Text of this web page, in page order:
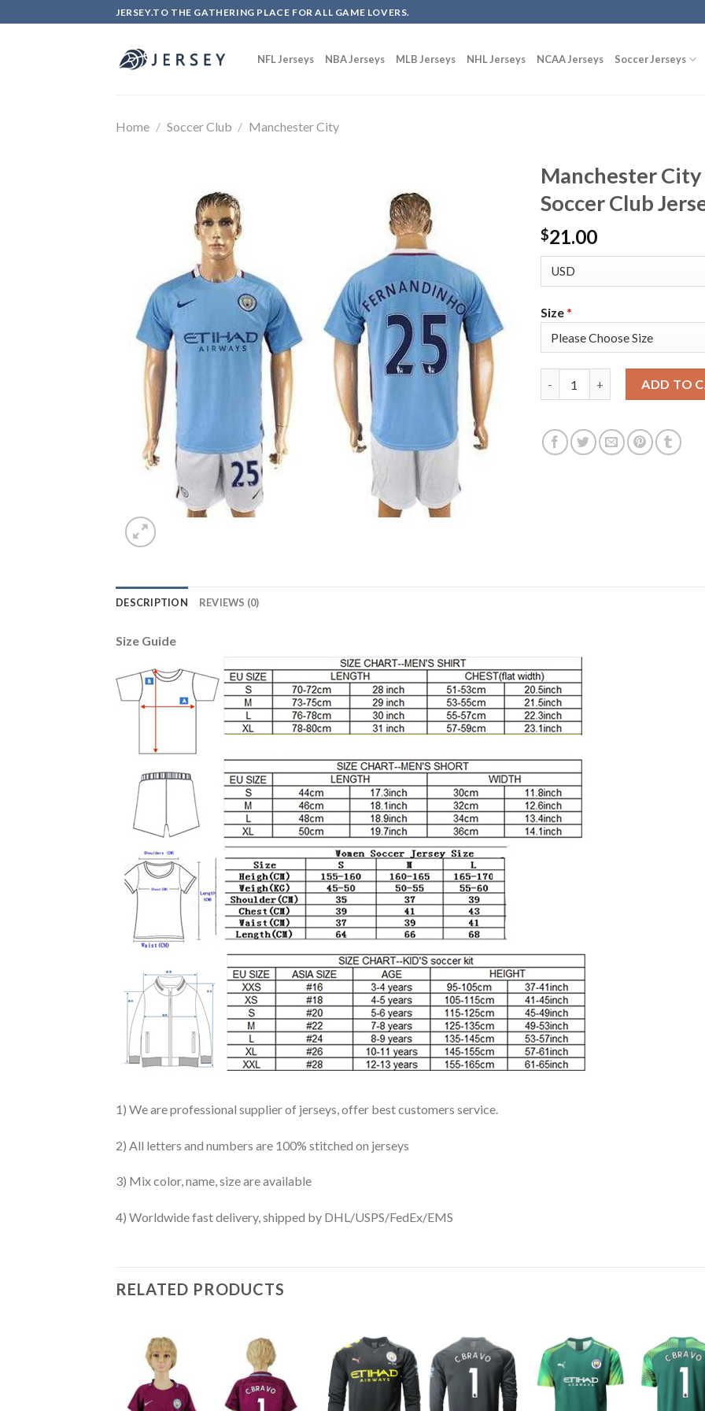
to
JERSEY.TO THE GATHERING PLACE FOR ALL GAME LOVERS.
NFL Jerseys NBA Jerseys MLB Jerseys NHL Jerseys NCAA Jerseys Soccer Jerseys
Home / Soccer Club / Manchester City
Manchester
Soccer Club
$21.00
Size*
ADD TO
DESCRIPTION REVIEWS (0)
Size Guide
1) We are professional supplier of jerseys, offer best customers service.
2) All letters and numbers are 100% stitched on jerseys
3) Mix color, name, size are available
4) Worldwide fast delivery, shipped by DHL/USPS/FedEx/EMS
RELATED PRODUCTS